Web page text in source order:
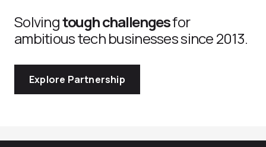
Solvingtough challengesfor
ambitious tech businesses since 2013.
Explore Partnership